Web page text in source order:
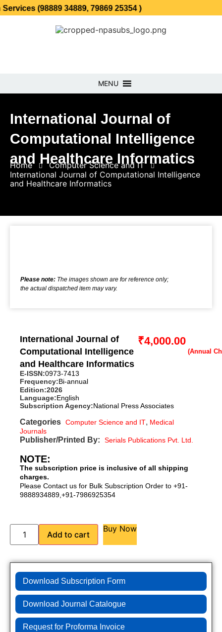
34889, 79869 25354 )
MENU
International Journal of
Computational Intelligence
and Healthcare Informatics
Home
Computer Science and IT
International Journal of Computational Intelligence
and Healthcare Informatics
Please note: The images shown are for reference only;
the actual dispatched item may vary.
International Journal of
Computational Intelligence
and Healthcare Informatics
₹4,000.00
E-ISSN:0973-7413
Frequency:Bi-annual
Edition:2026
Language:English
Subscription Agency:National Press Associates
Categories Computer Science and IT, Medical
Journals
Publisher/Printed By: Serials Publications Pvt. Ltd.
NOTE:
The subscription price is inclusive of all shipping
charges.
Please Contact us for Bulk Subscription Order to +91-
9888934889,+91-7986925354
Add to cart
Buy Now
Download Subscription Form
Download Journal Catalogue
Request for Proforma Invoice